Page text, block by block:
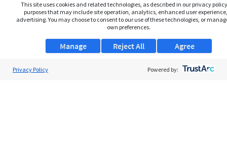
This site uses cookies and related technologies, as described in our privacy
purposes that may include site operation, analytics, enhanced user
advertising. You may choose to consent to our use of these technologies, or
own preferences.
Manage Agree
Reject All
Privacy Policy Powered by: